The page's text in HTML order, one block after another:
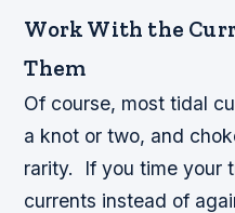
Work With the
Them
Of course, most tidal
a knot or two, and
rarity. If you time your
currents instead of